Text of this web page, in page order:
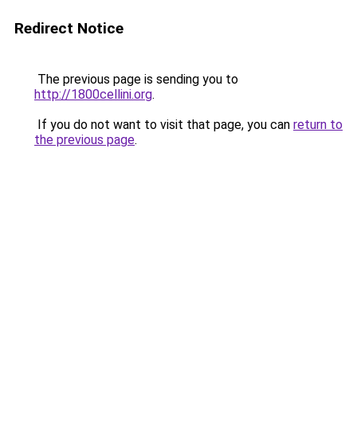
Redirect Notice
The previous page is sending you to
http://1800cellini.org.
If you do not want to visit that page, you can return to
the previous page.